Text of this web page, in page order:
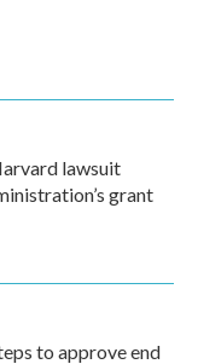
lawsuit
grant
to approve end